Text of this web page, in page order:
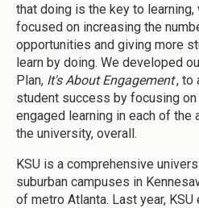
that doing is the key to
focused on increasing the
opportunities and giving more
learn by doing. We developed
Plan, It's About Engagement, to
student success by focusing
engaged learning in each of the
the university, overall.
KSU is a comprehensive
suburban campuses in
of metro Atlanta. Last year,